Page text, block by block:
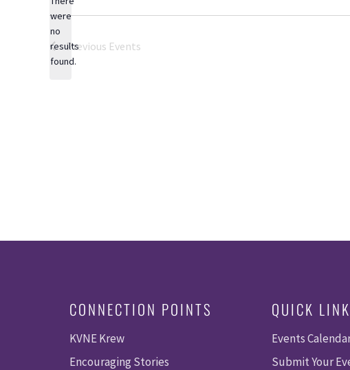
Notice
were
no
results
found.
Previous Events
CONNECTION POINTS
KVNE Krew
Encouraging Stories
QUICK
Events
Submit Your